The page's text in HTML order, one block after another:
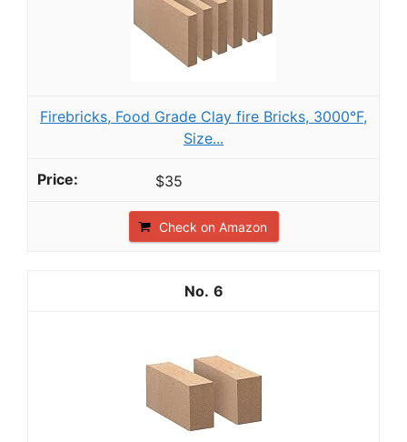
Firebricks, Food Grade Clay fire Bricks, 3000°F,
Size...
$35
Check on Amazon
6